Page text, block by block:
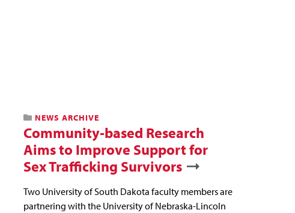
NEWS ARCHIVE
Community-based Research
Aims to Improve Support for
Sex Trafficking Survivors
Two University of South Dakota faculty members are
partnering with the University of Nebraska-Lincoln